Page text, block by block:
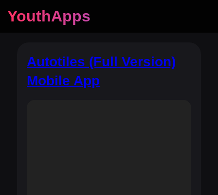
YouthApps
Autotiles (Full Version)
Mobile App